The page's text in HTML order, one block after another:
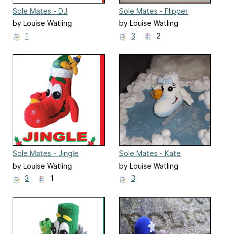
Sole Mates - DJ
by Louise Watling
1
Sole Mates - Flipper
by Louise Watling
3
2
Sole Mates - Jingle
by Louise Watling
3
1
Sole Mates - Kate
by Louise Watling
3